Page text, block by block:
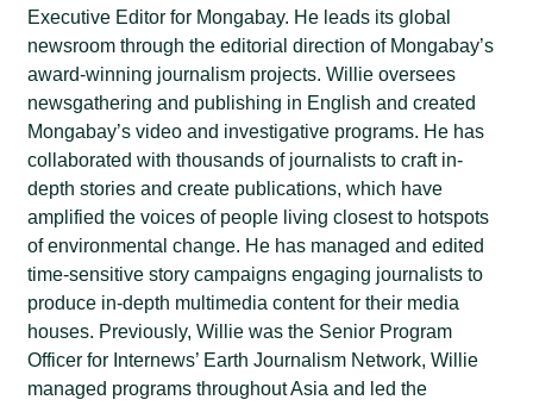
Executive Editor for Mongabay. He leads its global
newsroom through the editorial direction of Mongabay’s
award-winning journalism projects. Willie oversees
newsgathering and publishing in English and created
Mongabay’s video and investigative programs. He has
collaborated with thousands of journalists to craft in-
depth stories and create publications, which have
amplified the voices of people living closest to hotspots
of environmental change. He has managed and edited
time-sensitive story campaigns engaging journalists to
produce in-depth multimedia content for their media
houses. Previously, Willie was the Senior Program
Officer for Internews’ Earth Journalism Network, Willie
managed programs throughout Asia and led the